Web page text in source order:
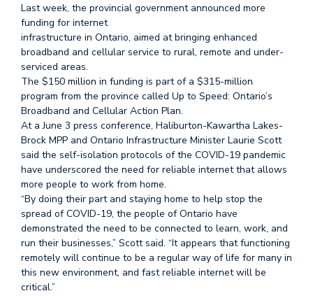
Last week, the provincial government announced more
funding for internet
infrastructure in Ontario, aimed at bringing enhanced
broadband and cellular service to rural, remote and under-
serviced areas.
The $150 million in funding is part of a $315-million
program from the province called Up to Speed: Ontario’s
Broadband and Cellular Action Plan.
At a June 3 press conference, Haliburton-Kawartha Lakes-
Brock MPP and Ontario Infrastructure Minister Laurie Scott
said the self-isolation protocols of the COVID-19 pandemic
have underscored the need for reliable internet that allows
more people to work from home.
“By doing their part and staying home to help stop the
spread of COVID-19, the people of Ontario have
demonstrated the need to be connected to learn, work, and
run their businesses,” Scott said. “It appears that functioning
remotely will continue to be a regular way of life for many in
this new environment, and fast reliable internet will be
critical.”